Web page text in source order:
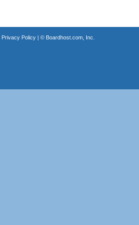
Privacy Policy| © Boardhost.com, Inc.